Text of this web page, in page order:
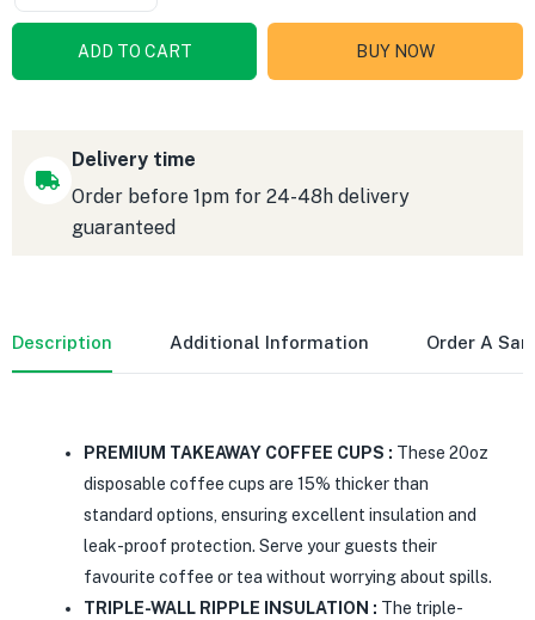
ADD TO CART BUY NOW
Delivery time
Order before 1pm for 24-48h delivery
guaranteed
Description Additional Information Order A
PREMIUM TAKEAWAY COFFEE CUPS : These 20oz
disposable coffee cups are 15% thicker than
standard options, ensuring excellent insulation and
leak-proof protection. Serve your guests their
favourite coffee or tea without worrying about spills.
TRIPLE-WALL RIPPLE INSULATION : The triple-